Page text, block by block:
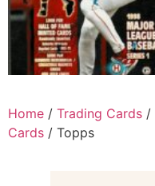
Home / Trading Cards /
Cards / Topps